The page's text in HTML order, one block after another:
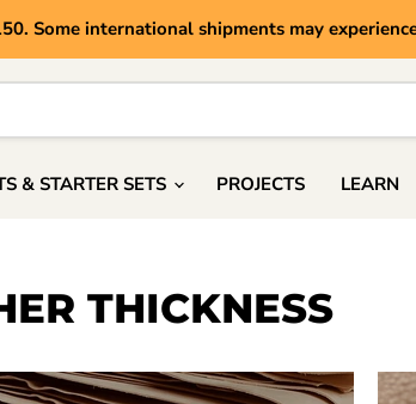
Some international shipments may
& STARTER SETS PROJECTS LEARN
THICKNESS